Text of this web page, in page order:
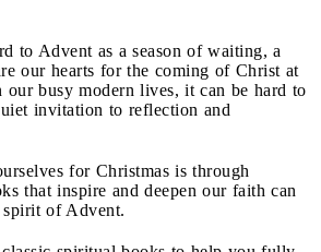
to Advent as a season of waiting, a
our hearts for the coming of Christ at
our busy modern lives, it can be hard to
invitation to reflection and
for Christmas is through
that inspire and deepen our faith can
of Advent.